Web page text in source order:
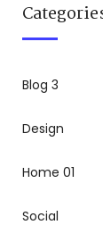
Blog 3
Design
Home 01
Social